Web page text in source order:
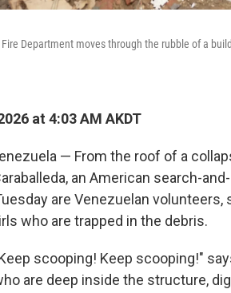
Department moves through the rubble of a
at 4:03 AM AKDT
— From the roof of a
an American search-
are Venezuelan
who are trapped in the debris.
scooping! Keep scooping!"
are deep inside the structure,